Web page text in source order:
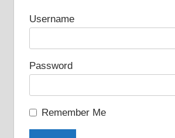
Username
Password
Remember Me